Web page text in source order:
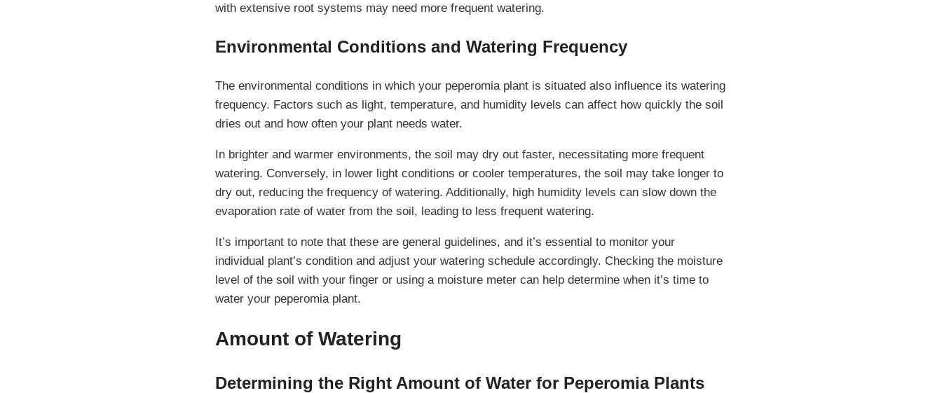
with extensive root systems may need more frequent watering.
Environmental Conditions and Watering Frequency
The environmental conditions in which your peperomia plant is situated also influence its watering
frequency. Factors such as light, temperature, and humidity levels can affect how quickly the soil
dries out and how often your plant needs water.
In brighter and warmer environments, the soil may dry out faster, necessitating more frequent
watering. Conversely, in lower light conditions or cooler temperatures, the soil may take longer to
dry out, reducing the frequency of watering. Additionally, high humidity levels can slow down the
evaporation rate of water from the soil, leading to less frequent watering.
It’s important to note that these are general guidelines, and it’s essential to monitor your
individual plant’s condition and adjust your watering schedule accordingly. Checking the moisture
level of the soil with your finger or using a moisture meter can help determine when it’s time to
water your peperomia plant.
Amount of Watering
Determining the Right Amount of Water for Peperomia Plants